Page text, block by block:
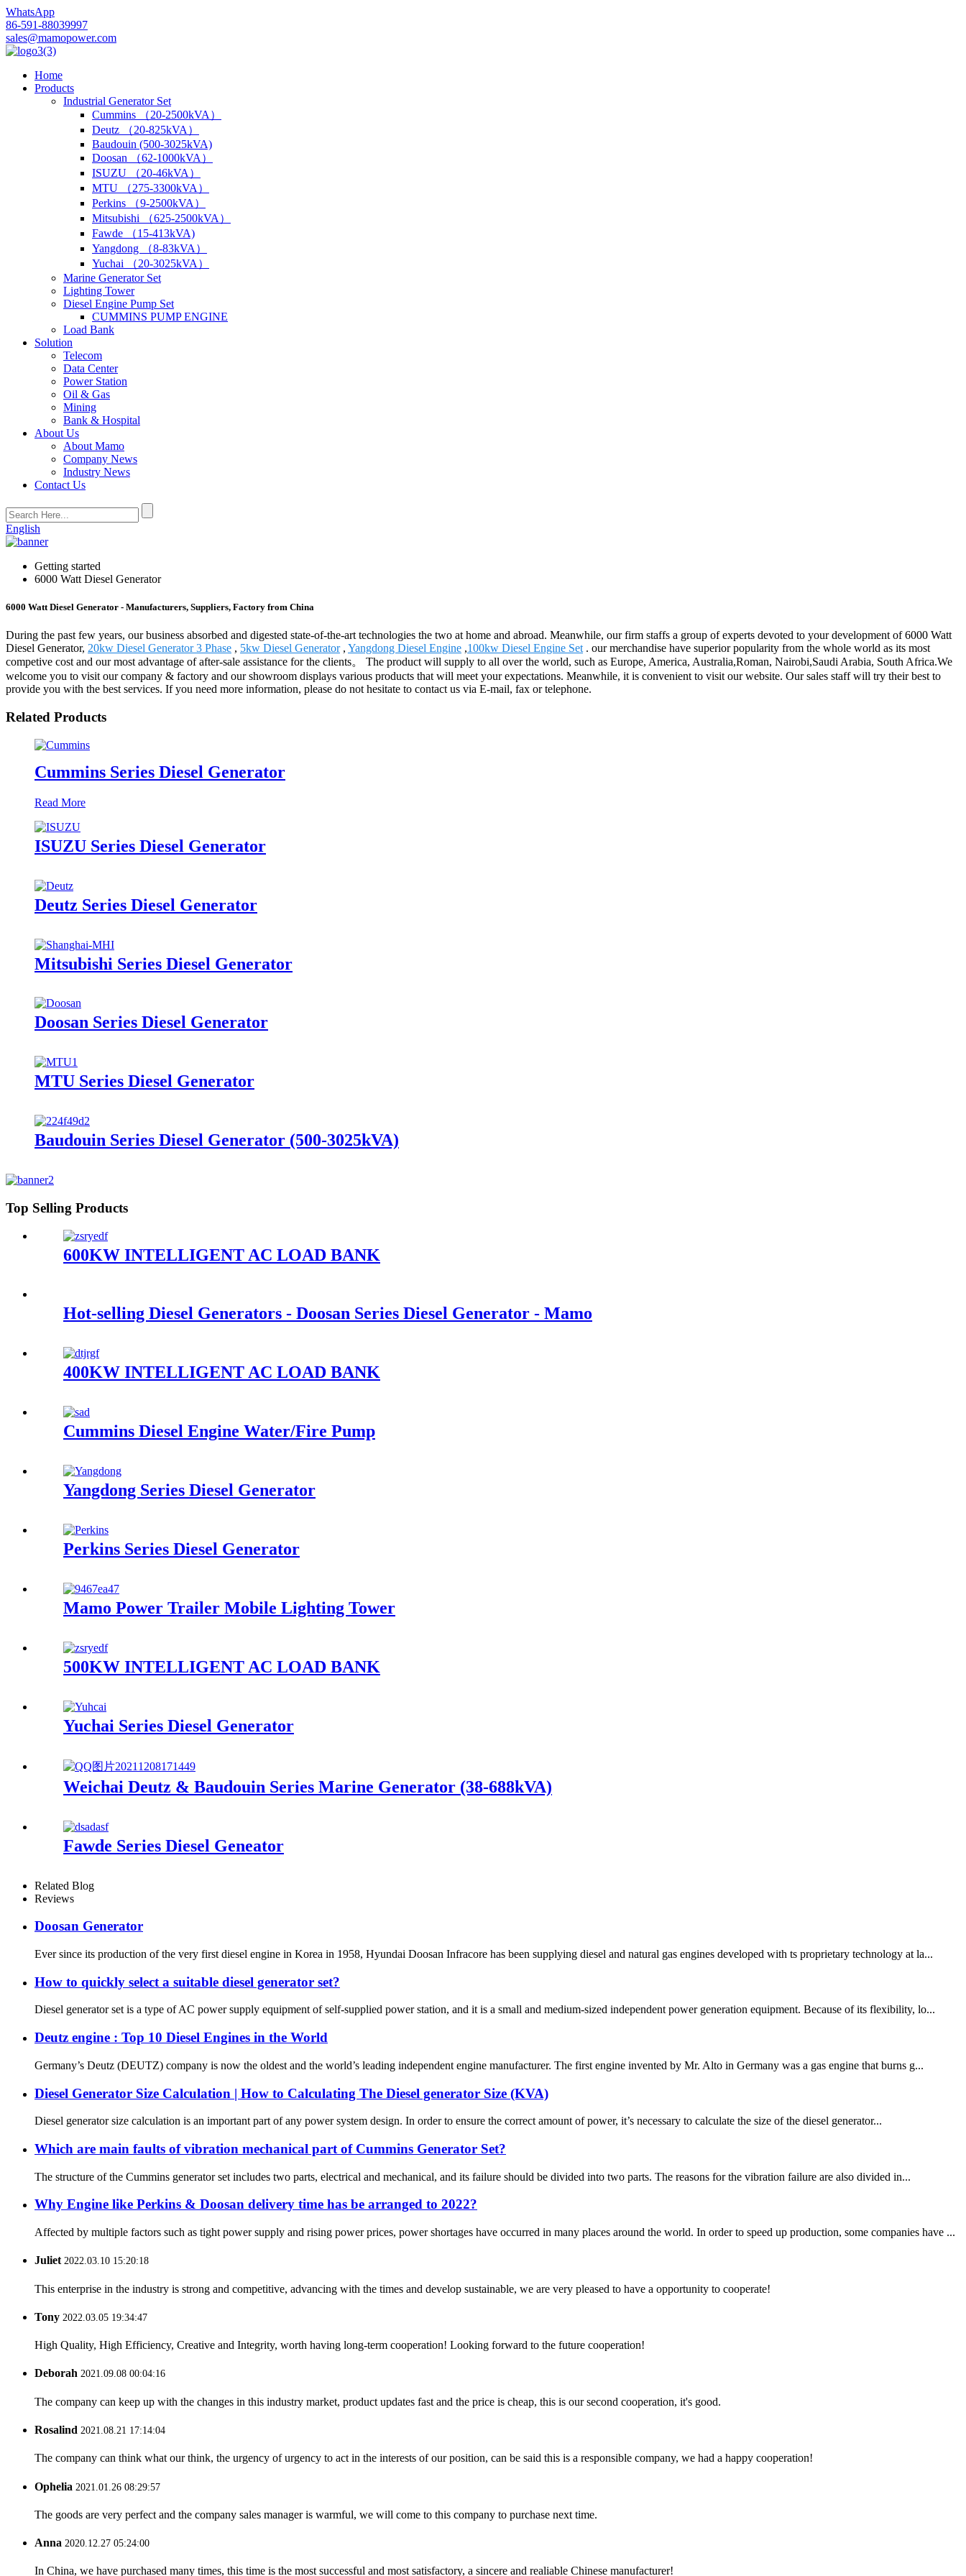
WhatsApp
86-591-88039997
sales@mamopower.com
Home
Products
Industrial Generator Set
Cummins （20-2500kVA）
Deutz （20-825kVA）
Baudouin (500-3025kVA)
Doosan （62-1000kVA）
ISUZU （20-46kVA）
MTU （275-3300kVA）
Perkins （9-2500kVA）
Mitsubishi （625-2500kVA）
Fawde （15-413kVA)
Yangdong （8-83kVA）
Yuchai （20-3025kVA）
Marine Generator Set
Lighting Tower
Diesel Engine Pump Set
CUMMINS PUMP ENGINE
Load Bank
Solution
Telecom
Data Center
Power Station
Oil & Gas
Mining
Bank & Hospital
About Us
About Mamo
Company News
Industry News
Contact Us
English
Getting started
6000 Watt Diesel Generator
6000 Watt Diesel Generator - Manufacturers, Suppliers, Factory from China
During the past few years, our business absorbed and digested state-of-the-art technologies the two at home and abroad. Meanwhile, our firm staffs a group of experts devoted to your development of 6000 Watt
Diesel Generator, 20kw Diesel Generator 3 Phase , 5kw Diesel Generator, Yangdong Diesel Engine ,100kw Diesel Engine Set . our merchandise have superior popularity from the whole world as its most
competive cost and our most advantage of after-sale assistance for the clients。 The product will supply to all over the world, such as Europe, America, Australia,Roman, Nairobi,Saudi Arabia, South Africa.We
welcome you to visit our company & factory and our showroom displays various products that will meet your expectations. Meanwhile, it is convenient to visit our website. Our sales staff will try their best to
provide you with the best services. If you need more information, please do not hesitate to contact us via E-mail, fax or telephone.
Related Products
Cummins Series Diesel Generator
Read More
ISUZU Series Diesel Generator
Deutz Series Diesel Generator
Mitsubishi Series Diesel Generator
Doosan Series Diesel Generator
MTU Series Diesel Generator
Baudouin Series Diesel Generator (500-3025kVA)
Top Selling Products
600KW INTELLIGENT AC LOAD BANK
Hot-selling Diesel Generators - Doosan Series Diesel Generator - Mamo
400KW INTELLIGENT AC LOAD BANK
Cummins Diesel Engine Water/Fire Pump
Yangdong Series Diesel Generator
Perkins Series Diesel Generator
Mamo Power Trailer Mobile Lighting Tower
500KW INTELLIGENT AC LOAD BANK
Yuchai Series Diesel Generator
Weichai Deutz & Baudouin Series Marine Generator (38-688kVA)
Fawde Series Diesel Geneator
Related Blog
Reviews
Doosan Generator
Ever since its production of the very first diesel engine in Korea in 1958, Hyundai Doosan Infracore has been supplying diesel and natural gas engines developed with ts proprietary technology at la...
How to quickly select a suitable diesel generator set?
Diesel generator set is a type of AC power supply equipment of self-supplied power station, and it is a small and medium-sized independent power generation equipment. Because of its flexibility, lo...
Deutz engine : Top 10 Diesel Engines in the World
Germany’s Deutz (DEUTZ) company is now the oldest and the world’s leading independent engine manufacturer. The first engine invented by Mr. Alto in Germany was a gas engine that burns g...
Diesel Generator Size Calculation | How to Calculating The Diesel generator Size (KVA)
Diesel generator size calculation is an important part of any power system design. In order to ensure the correct amount of power, it’s necessary to calculate the size of the diesel generator...
Which are main faults of vibration mechanical part of Cummins Generator Set?
The structure of the Cummins generator set includes two parts, electrical and mechanical, and its failure should be divided into two parts. The reasons for the vibration failure are also divided in...
Why Engine like Perkins & Doosan delivery time has be arranged to 2022?
Affected by multiple factors such as tight power supply and rising power prices, power shortages have occurred in many places around the world. In order to speed up production, some companies have ...
Juliet2022.03.10 15:20:18
This enterprise in the industry is strong and competitive, advancing with the times and develop sustainable, we are very pleased to have a opportunity to cooperate!
Tony 2022.03.05 19:34:47
High Quality, High Efficiency, Creative and Integrity, worth having long-term cooperation! Looking forward to the future cooperation!
Deborah 2021.09.08 00:04:16
The company can keep up with the changes in this industry market, product updates fast and the price is cheap, this is our second cooperation, it's good.
Rosalind 2021.08.21 17:14:04
The company can think what our think, the urgency of urgency to act in the interests of our position, can be said this is a responsible company, we had a happy cooperation!
Ophelia 2021.01.26 08:29:57
The goods are very perfect and the company sales manager is warmful, we will come to this company to purchase next time.
Anna 2020.12.27 05:24:00
In China, we have purchased many times, this time is the most successful and most satisfactory, a sincere and realiable Chinese manufacturer!